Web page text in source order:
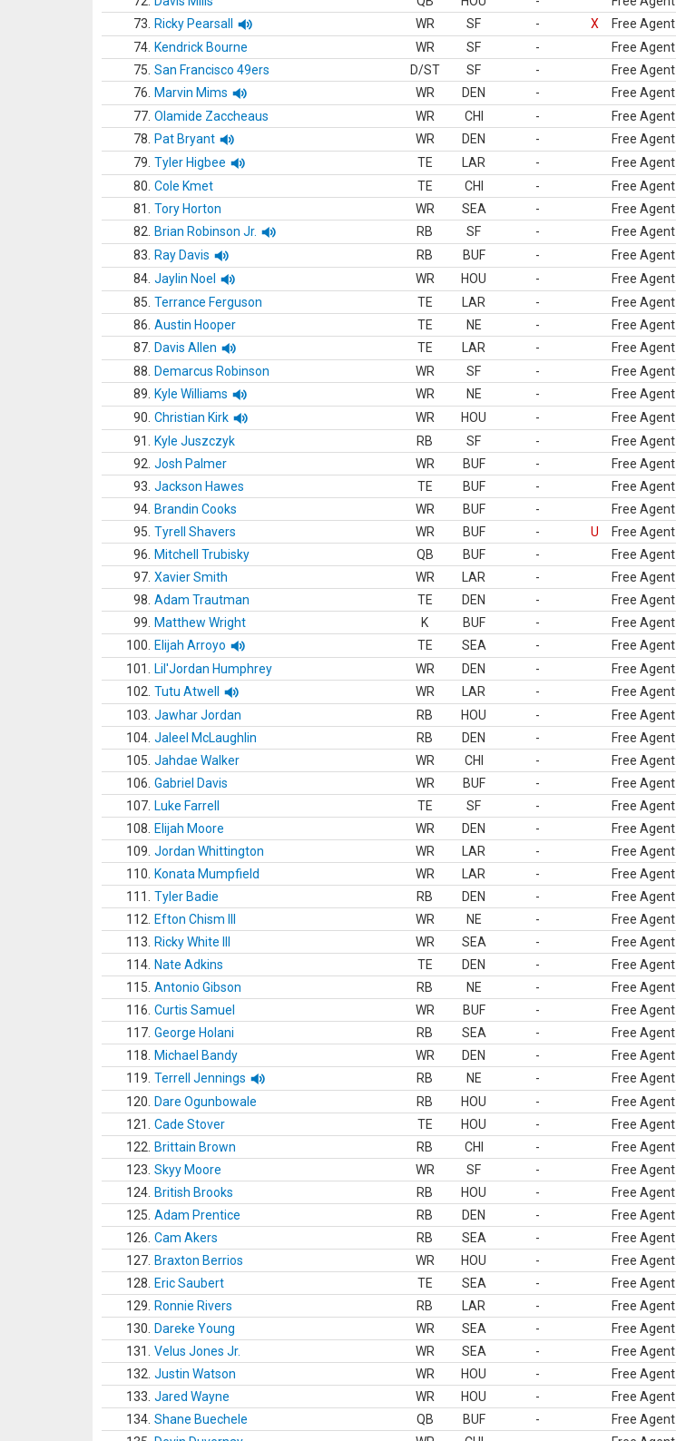
73.
Ricky Pearsall WR SF - X Free Agent
74. Kendrick Bourne WR SF - Free Agent
75. San Francisco 49ers D/ST SF - Free Agent
76.
Marvin Mims WR DEN - Free Agent
77. Olamide Zaccheaus WR CHI - Free Agent
78.
Pat Bryant WR DEN - Free Agent
79. Tyler Higbee TE LAR - Free Agent
80. Cole Kmet TE CHI - Free Agent
81.
Tory Horton WR SEA - Free Agent
82.
Brian Robinson Jr. RB SF - Free Agent
83.
Ray Davis RB BUF - Free Agent
84. Jaylin Noel WR HOU - Free Agent
85. Terrance Ferguson TE LAR - Free Agent
86. Austin Hooper TE NE - Free Agent
87. Davis Allen TE LAR - Free Agent
88.
Demarcus Robinson WR SF - Free Agent
89.
Kyle Williams WR NE - Free Agent
90. Christian Kirk WR HOU - Free Agent
91.
Kyle Juszczyk RB SF - Free Agent
92. Josh Palmer WR BUF - Free Agent
93. Jackson Hawes TE BUF - Free Agent
94. Brandin Cooks WR BUF - Free Agent
95. Tyrell Shavers WR BUF - U Free Agent
96.
Mitchell Trubisky QB BUF - Free Agent
97. Xavier Smith WR LAR - Free Agent
98. Adam Trautman TE DEN - Free Agent
99.
Matthew Wright K BUF - Free Agent
100.
Elijah Arroyo TE SEA - Free Agent
101.
Lil'Jordan Humphrey WR DEN - Free Agent
102. Tutu Atwell WR LAR - Free Agent
103. Jawhar Jordan RB HOU - Free Agent
104. Jaleel McLaughlin RB DEN - Free Agent
105. Jahdae Walker WR CHI - Free Agent
106. Gabriel Davis WR BUF - Free Agent
107. Luke Farrell TE SF - Free Agent
108.
Elijah Moore WR DEN - Free Agent
109. Jordan Whittington WR LAR - Free Agent
110.
Konata Mumpfield WR LAR - Free Agent
111.
Tyler Badie RB DEN - Free Agent
112.
Efton Chism III WR NE - Free Agent
113.
Ricky White III WR SEA - Free Agent
114. Nate Adkins TE DEN - Free Agent
115. Antonio Gibson RB NE - Free Agent
116. Curtis Samuel WR BUF - Free Agent
117. George Holani RB SEA - Free Agent
118.
Michael Bandy WR DEN - Free Agent
119. Terrell Jennings RB NE - Free Agent
120.
Dare Ogunbowale RB HOU - Free Agent
121.
Cade Stover TE HOU - Free Agent
122.
Brittain Brown RB CHI - Free Agent
123. Skyy Moore WR SF - Free Agent
124. British Brooks RB HOU - Free Agent
125. Adam Prentice RB DEN - Free Agent
126. Cam Akers RB SEA - Free Agent
127. Braxton Berrios WR HOU - Free Agent
128.
Eric Saubert TE SEA - Free Agent
129.
Ronnie Rivers RB LAR - Free Agent
130.
Dareke Young WR SEA - Free Agent
131.
Velus Jones Jr. WR SEA - Free Agent
132. Justin Watson WR HOU - Free Agent
133. Jared Wayne WR HOU - Free Agent
134. Shane Buechele QB BUF - Free Agent